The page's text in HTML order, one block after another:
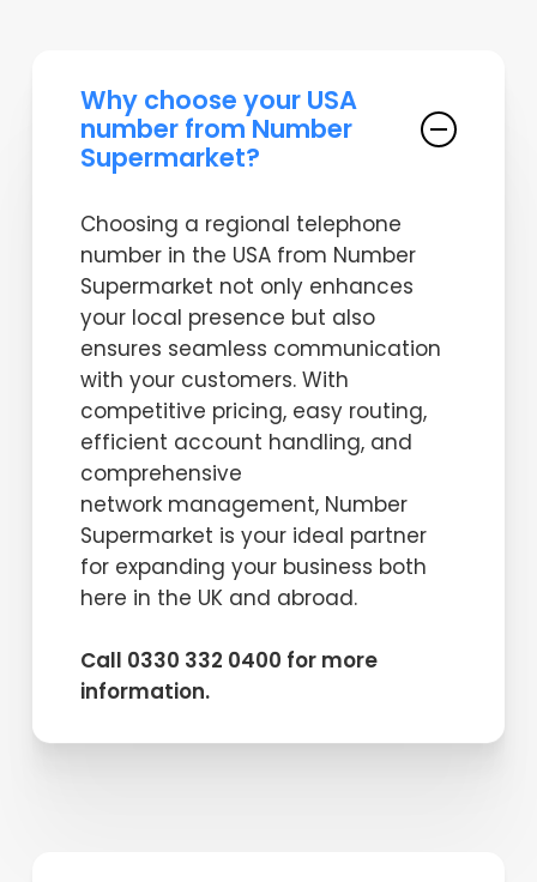
Why choose your USA
number from Number
Supermarket?
Choosing a regional telephone
number in the USA from Number
Supermarket not only enhances
your local presence but also
ensures seamless communication
with your customers. With
competitive pricing, easy routing,
efficient account handling, and
comprehensive
network management, Number
Supermarket is your ideal partner
for expanding your business both
here in the UK and abroad.
Call 0330 332 0400 for more
information.